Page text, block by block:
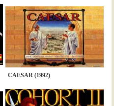
CAESAR (1992)